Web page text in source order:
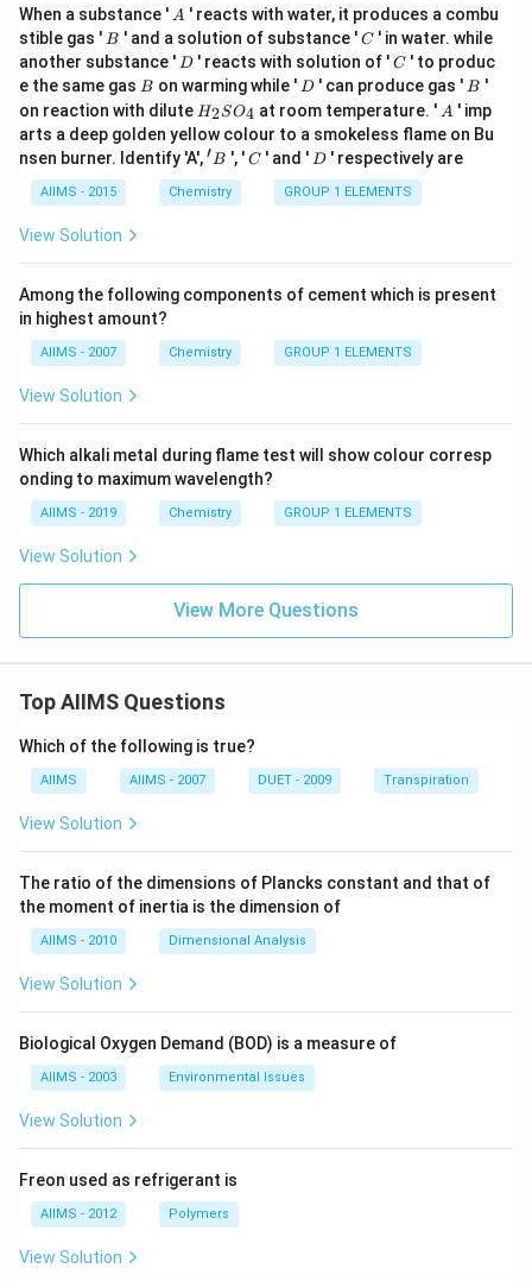
When a substance ' A
A ' reacts with water, it produces a combu
stible gas ' B
B ' and a solution of substance 'C
C' in water. while
another substance ' D
D ' reacts with solution of 'C
C ' to produc
e the same gas B
B on warming while ' D
D ' can produce gas ' B
B '
on reaction with dilute H
{2}
SO
_
{4}
H2SO4 at room temperature. ' A
A ' imp
arts a deep golden yellow colour to a smokeless flame on Bu
nsen burner. Identify 'A','′B ', 'C
C' and ' D
D ' respectively are
AIIMS - 2015 Chemistry GROUP 1 ELEMENTS
View Solution
Among the following components of cement which is present
in highest amount?
AIIMS - 2007 Chemistry GROUP 1 ELEMENTS
View Solution
Which alkali metal during flame test will show colour corresp
onding to maximum wavelength?
AIIMS - 2019 Chemistry GROUP 1 ELEMENTS
View Solution
View More Questions
Top AIIMS Questions
Which of the following is true?
AIIMS AIIMS - 2007 DUET - 2009 Transpiration
View Solution
The ratio of the dimensions of Plancks constant and that of
the moment of inertia is the dimension of
AIIMS - 2010 Dimensional Analysis
View Solution
Biological Oxygen Demand (BOD) is a measure of
AIIMS - 2003 Environmental Issues
View Solution
Freon used as refrigerant is
AIIMS - 2012 Polymers
View Solution